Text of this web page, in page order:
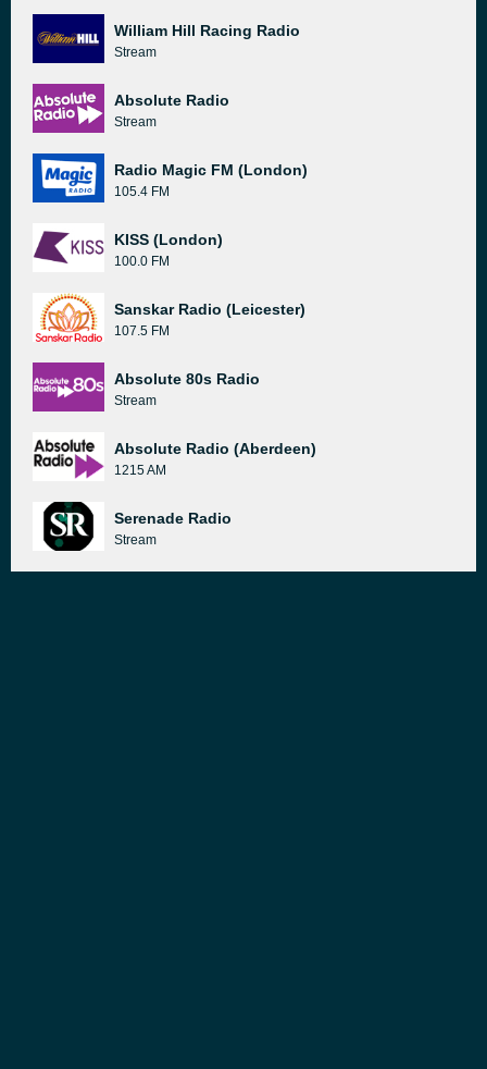
William Hill Racing Radio
Stream
Absolute Radio
Stream
Radio Magic FM (London)
105.4 FM
KISS (London)
100.0 FM
Sanskar Radio (Leicester)
107.5 FM
Absolute 80s Radio
Stream
Absolute Radio (Aberdeen)
1215 AM
Serenade Radio
Stream